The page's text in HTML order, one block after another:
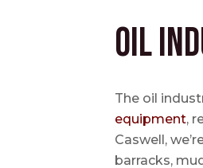
Oil
The oil
equipment,
Caswell,
barracks,